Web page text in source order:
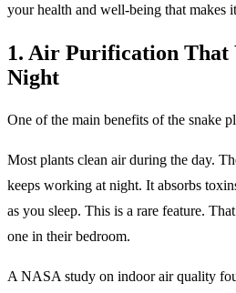
your health and well-being that makes
1. Air Purification That
Night
One of the main benefits of the snake
Most plants clean air during the day.
keeps working at night. It absorbs
as you sleep. This is a rare feature.
one in their bedroom.
A NASA study on indoor air quality